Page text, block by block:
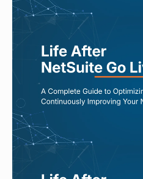
JUL 27, 2026
5 Signs Your
Is Slowly
Read More
JUL 24, 2026